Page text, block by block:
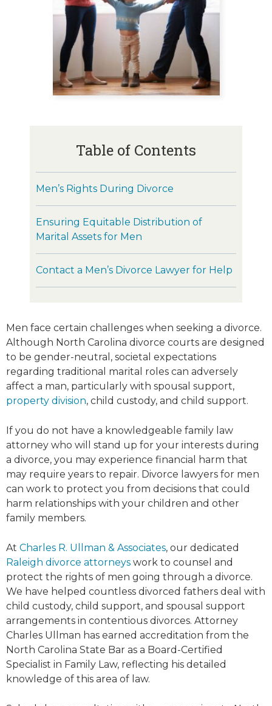
Table of Contents
Men’s Rights During Divorce
Ensuring Equitable Distribution of
Marital Assets for Men
Contact a Men’s Divorce Lawyer for Help
Men face certain challenges when seeking a divorce.
Although North Carolina divorce courts are designed
to be gender-neutral, societal expectations
regarding traditional marital roles can adversely
affect a man, particularly with spousal support,
property division, child custody, and child support.
If you do not have a knowledgeable family law
attorney who will stand up for your interests during
a divorce, you may experience financial harm that
may require years to repair. Divorce lawyers for men
can work to protect you from decisions that could
harm relationships with your children and other
family members.
At Charles R. Ullman & Associates, our dedicated
Raleigh divorce attorneys work to counsel and
protect the rights of men going through a divorce.
We have helped countless divorced fathers deal with
child custody, child support, and spousal support
arrangements in contentious divorces. Attorney
Charles Ullman has earned accreditation from the
North Carolina State Bar as a Board-Certified
Specialist in Family Law, reflecting his detailed
knowledge of this area of law.